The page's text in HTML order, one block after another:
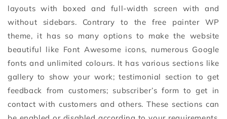
layouts with boxed and full-width screen with and
without sidebars. Contrary to the free painter WP
theme, it has so many options to make the website
beautiful like Font Awesome icons, numerous Google
fonts and unlimited colours. It has various sections like
gallery to show your work; testimonial section to get
feedback from customers; subscriber’s form to get in
contact with customers and others. These sections can